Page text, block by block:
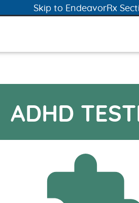
Skip to ADHD Testing
Skip to EndeavorRx
ADHD